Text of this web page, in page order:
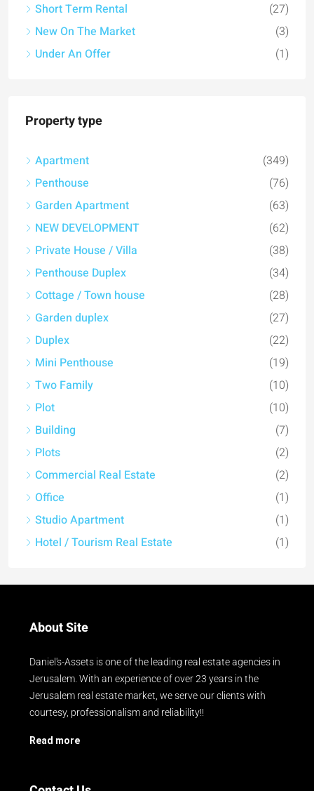
Short Term Rental
(27)
New On The Market
(3)
Under An Offer
(1)
Property type
Apartment
(349)
Penthouse
(76)
Garden Apartment
(63)
NEW DEVELOPMENT
(62)
Private House / Villa
(38)
Penthouse Duplex
(34)
Cottage / Town house
(28)
Garden duplex
(27)
Duplex
(22)
Mini Penthouse
(19)
Two Family
(10)
Plot
(10)
Building
(7)
Plots
(2)
Commercial Real Estate
(2)
Office
(1)
Studio Apartment
(1)
Hotel / Tourism Real Estate
(1)
About Site
Daniel's-Assets is one of the leading real estate agencies in
Jerusalem. With an experience of over 23 years in the
Jerusalem real estate market, we serve our clients with
courtesy, professionalism and reliability!!
Read more